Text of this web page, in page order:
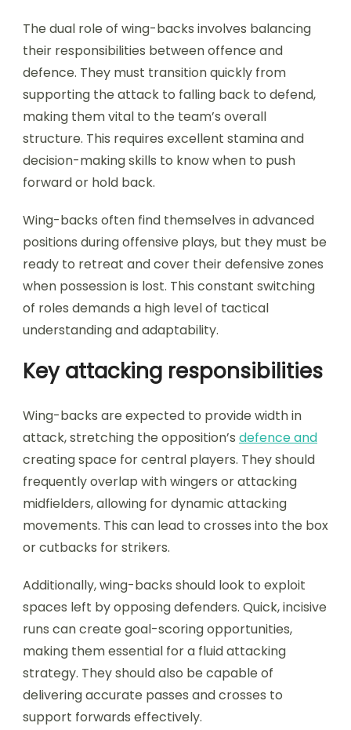
The dual role of wing-backs involves balancing
their responsibilities between offence and
defence. They must transition quickly from
supporting the attack to falling back to defend,
making them vital to the team’s overall
structure. This requires excellent stamina and
decision-making skills to know when to push
forward or hold back.
Wing-backs often find themselves in advanced
positions during offensive plays, but they must be
ready to retreat and cover their defensive zones
when possession is lost. This constant switching
of roles demands a high level of tactical
understanding and adaptability.
Key attacking responsibilities
Wing-backs are expected to provide width in
attack, stretching the opposition’s defence and
creating space for central players. They should
frequently overlap with wingers or attacking
midfielders, allowing for dynamic attacking
movements. This can lead to crosses into the box
or cutbacks for strikers.
Additionally, wing-backs should look to exploit
spaces left by opposing defenders. Quick, incisive
runs can create goal-scoring opportunities,
making them essential for a fluid attacking
strategy. They should also be capable of
delivering accurate passes and crosses to
support forwards effectively.